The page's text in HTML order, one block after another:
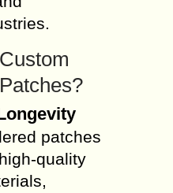
patches
quality